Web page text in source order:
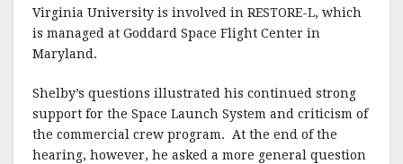
Virginia University is involved in RESTORE-L, which
is managed at Goddard Space Flight Center in
Maryland.
Shelby’s questions illustrated his continued strong
support for the Space Launch System and criticism of
the commercial crew program. At the end of the
hearing, however, he asked a more general question